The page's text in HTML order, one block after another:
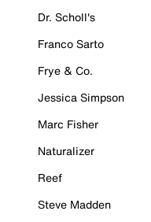
Dr. Scholl's
Franco Sarto
Frye & Co.
Jessica Simpson
Marc Fisher
Naturalizer
Reef
Steve Madden